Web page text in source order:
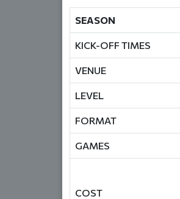
SEASON
KICK-OFF TIMES
VENUE
LEVEL
FORMAT
GAMES
COST